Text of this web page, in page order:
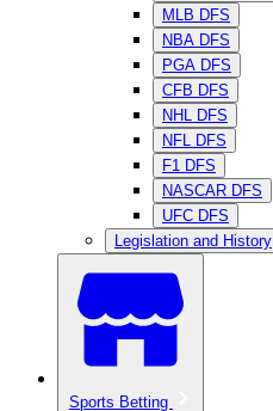
MLB DFS
NBA DFS
PGA DFS
CFB DFS
NHL DFS
NFL DFS
F1 DFS
NASCAR DFS
UFC DFS
Legislation and History
Sports Betting